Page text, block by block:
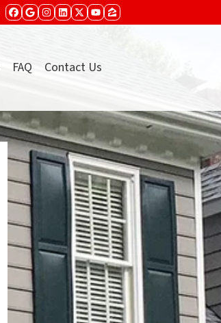
FACEBOOK
GOOGLE BUSINESS
INSTAGRAM
LINKEDIN
TWITTER
YOUTUBE
ZILLOW
FAQ Contact Us